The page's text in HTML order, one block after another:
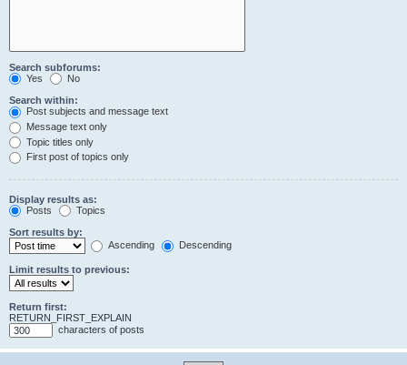
Search subforums:
Yes
No
Search within:
Post subjects and message text
Message text only
Topic titles only
First post of topics only
Display results as:
Posts
Topics
Sort results by:
Ascending
Descending
Limit results to previous:
Return first:
RETURN_FIRST_EXPLAIN
characters of posts